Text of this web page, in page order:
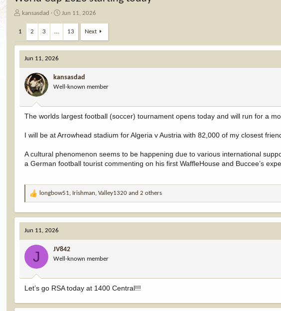
T
s
a
kansasdad
S
r
a
t
e
Jun 11, 2026
1 2 3 … 13 Next
Jun 11, 2026
kansasdad
Well-known member
The worlds largest football (soccer) tournament opens today and will run for a
I will be at Arrowhead stadium for Algeria v Austria with 82,000 of my closest
A cultural phenomenon seems to be happening due to various international
a German football tourist commenting on his first WaffleHouse and Buccee’s
R
a
c
t
i
s
:
longbow51, Irishman,Valley1320 and 2 others
Jun 11, 2026
J JV842
Well-known member
Let’s go RSA today at 1400 Central!!!